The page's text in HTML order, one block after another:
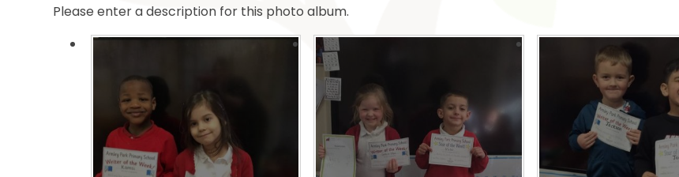
Please enter a description for this photo album.